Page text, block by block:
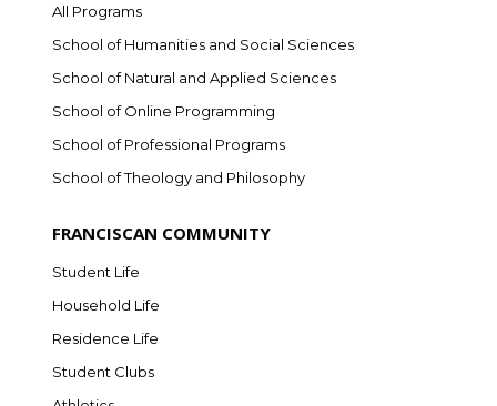
All Programs
School of Humanities and Social Sciences
School of Natural and Applied Sciences
School of Online Programming
School of Professional Programs
School of Theology and Philosophy
FRANCISCAN COMMUNITY
Student Life
Household Life
Residence Life
Student Clubs